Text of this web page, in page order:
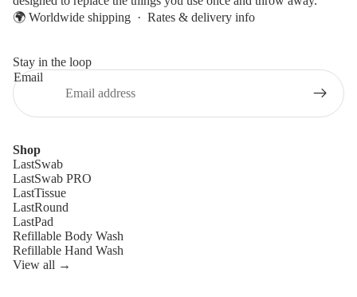
🌍 Worldwide shipping · Rates & delivery info
Stay in the loop
Email
Shop
LastSwab
LastSwab PRO
LastTissue
LastRound
LastPad
Refillable Body Wash
Refillable Hand Wash
View all →